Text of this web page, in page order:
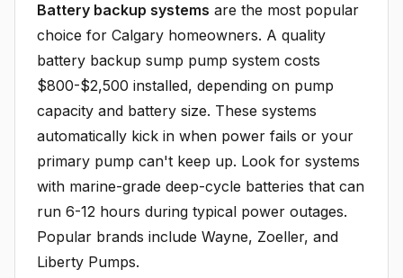
Battery backup systems are the most popular
choice for Calgary homeowners. A quality
battery backup sump pump system costs
$800-$2,500 installed, depending on pump
capacity and battery size. These systems
automatically kick in when power fails or your
primary pump can't keep up. Look for systems
with marine-grade deep-cycle batteries that can
run 6-12 hours during typical power outages.
Popular brands include Wayne, Zoeller, and
Liberty Pumps.